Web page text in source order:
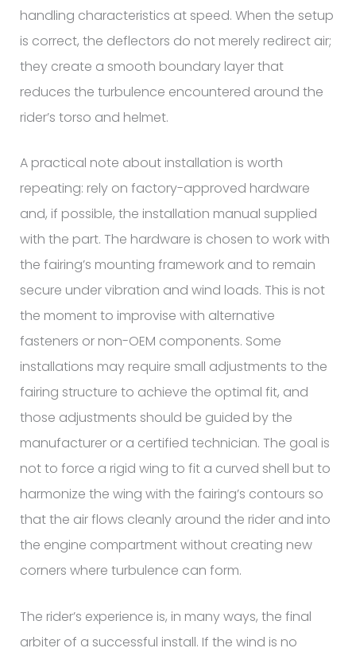
handling characteristics at speed. When the setup
is correct, the deflectors do not merely redirect air;
they create a smooth boundary layer that
reduces the turbulence encountered around the
rider’s torso and helmet.
A practical note about installation is worth
repeating: rely on factory-approved hardware
and, if possible, the installation manual supplied
with the part. The hardware is chosen to work with
the fairing’s mounting framework and to remain
secure under vibration and wind loads. This is not
the moment to improvise with alternative
fasteners or non-OEM components. Some
installations may require small adjustments to the
fairing structure to achieve the optimal fit, and
those adjustments should be guided by the
manufacturer or a certified technician. The goal is
not to force a rigid wing to fit a curved shell but to
harmonize the wing with the fairing’s contours so
that the air flows cleanly around the rider and into
the engine compartment without creating new
corners where turbulence can form.
The rider’s experience is, in many ways, the final
arbiter of a successful install. If the wind is no